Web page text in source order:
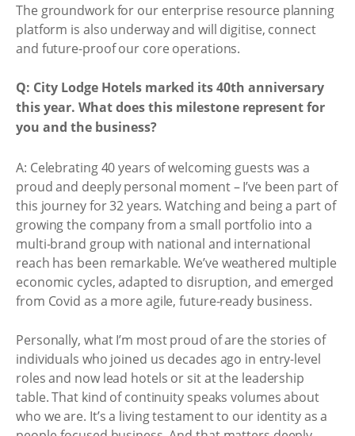
The groundwork for our enterprise resource planning
platform is also underway and will digitise, connect
and future-proof our core operations.
Q: City Lodge Hotels marked its 40th anniversary
this year. What does this milestone represent for
you and the business?
A: Celebrating 40 years of welcoming guests was a
proud and deeply personal moment – I’ve been part of
this journey for 32 years. Watching and being a part of
growing the company from a small portfolio into a
multi-brand group with national and international
reach has been remarkable. We’ve weathered multiple
economic cycles, adapted to disruption, and emerged
from Covid as a more agile, future-ready business.
Personally, what I’m most proud of are the stories of
individuals who joined us decades ago in entry-level
roles and now lead hotels or sit at the leadership
table. That kind of continuity speaks volumes about
who we are. It’s a living testament to our identity as a